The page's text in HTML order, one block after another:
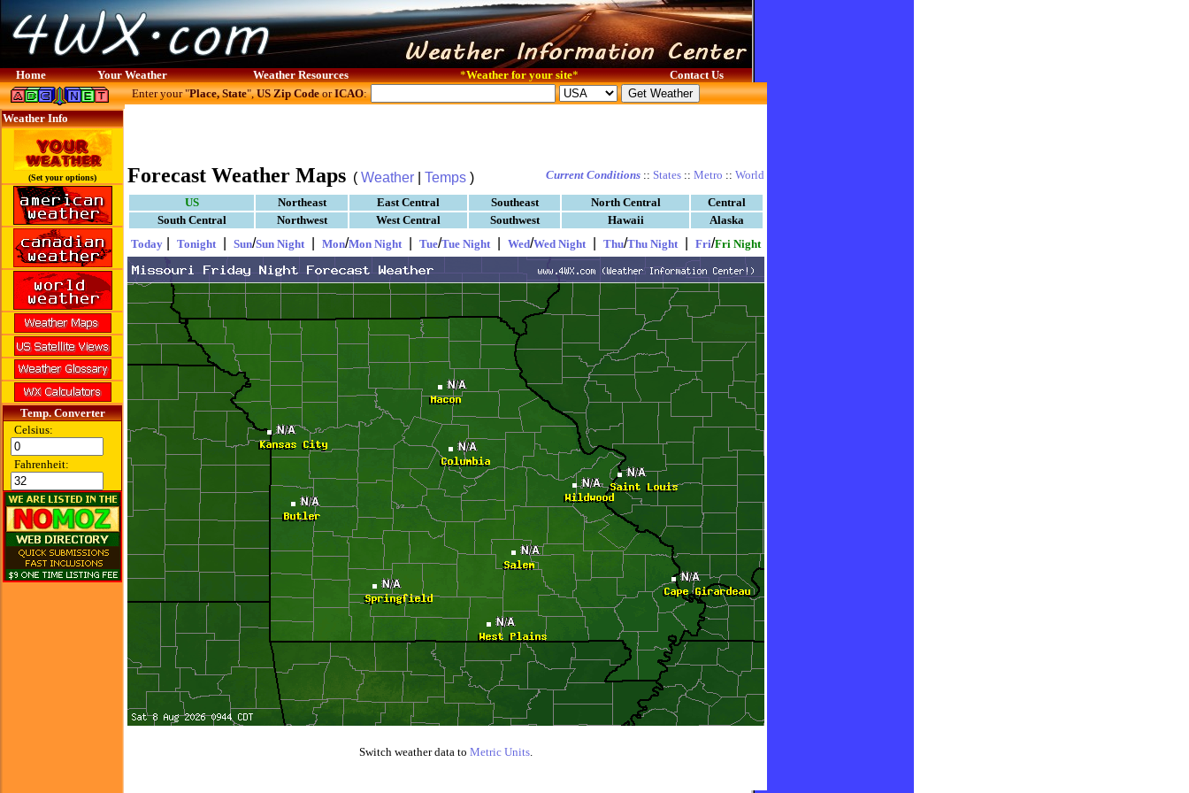
Home Your Weather Weather Resources *Weather for your site* Contact Us
Weather Info
(Set your options)
Temp. Converter
Celsius:
Fahrenheit:
Enter your "Place, State",US Zip CodeorICAO:
Forecast Weather Maps ( Weather Temps ) Current Conditions :: States :: Metro :: World
US Northeast East Central Southeast North Central
Central
South Central
Northwest West Central Southwest Hawaii
Alaska
Today
Tonight Sun/Sun Night Mon/Mon Night Tue/Tue Night Wed/Wed Night Thu/Thu Night Fri/Fri Night
Switch weather data to Metric Units.